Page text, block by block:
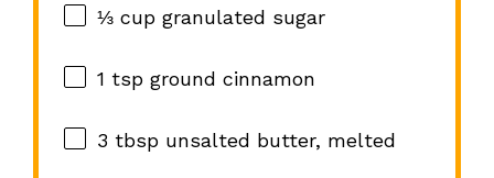
⅓ cupgranulated sugar
1 tspground cinnamon
3 tbspunsalted butter, melted